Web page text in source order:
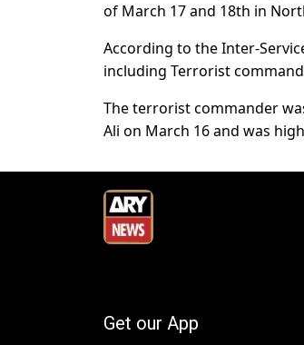
of March 17 and 18th in
According to the Inter-
including Terrorist
The terrorist commander
Ali on March 16 and was
Get our App